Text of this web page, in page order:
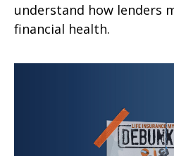
understand how lenders
financial health.